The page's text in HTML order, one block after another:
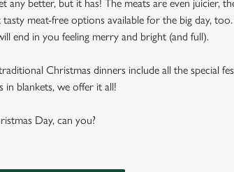
better, but it has! The meats are even juicier,
meat-free options available for the big day,
end in you feeling merry and bright (and full).
Christmas dinners include all the special
in blankets, we offer it all!
Day, can you?